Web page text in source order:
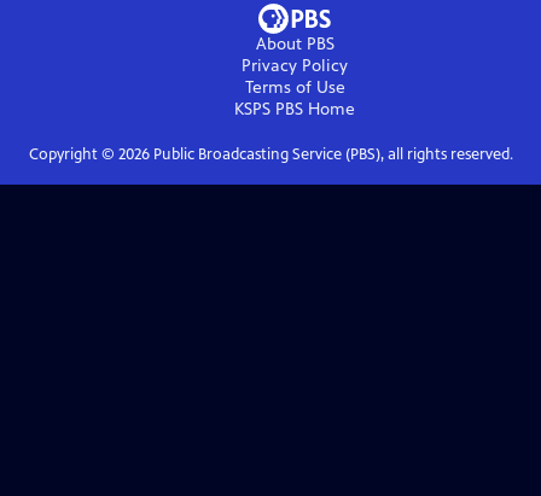
About PBS
Privacy Policy
Terms of Use
KSPS PBS Home
Copyright © 2026Public Broadcasting Service (PBS), all rights reserved.